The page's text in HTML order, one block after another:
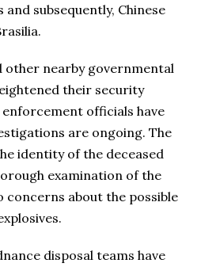
subsequently, Chinese
other nearby governmental
their security
officials have
are ongoing. The
identity of the deceased
examination of the
concerns about the possible
disposal teams have